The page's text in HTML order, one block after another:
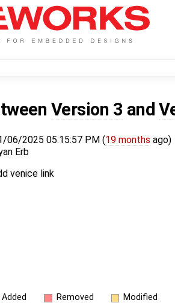
Version 3 and
06/2025 05:15:57 PM (19 months ago)
Erb
venice link
Added Removed Modified